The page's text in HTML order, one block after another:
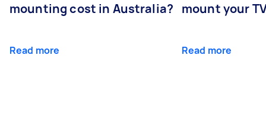
mounting cost in Australia?
Read more
mount your
Read more